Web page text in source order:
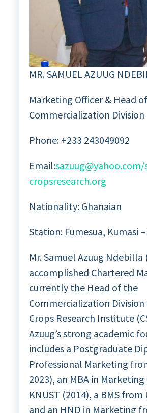
MR. SAMUEL AZUUG
Marketing Officer & Head of
Commercialization Division
Phone: +233 243049092
Email:
cropsresearch.org
Nationality: Ghanaian
Station: Fumesua, Kumasi
Mr. Samuel Azuug Ndebilla
accomplished Chartered
currently the Head of the
Commercialization Division
Crops Research Institute
Azuug’s strong academic
includes a Postgraduate
Professional Marketing
2023), an MBA in
KNUST (2014), a BMS from
and an HND in Marketing